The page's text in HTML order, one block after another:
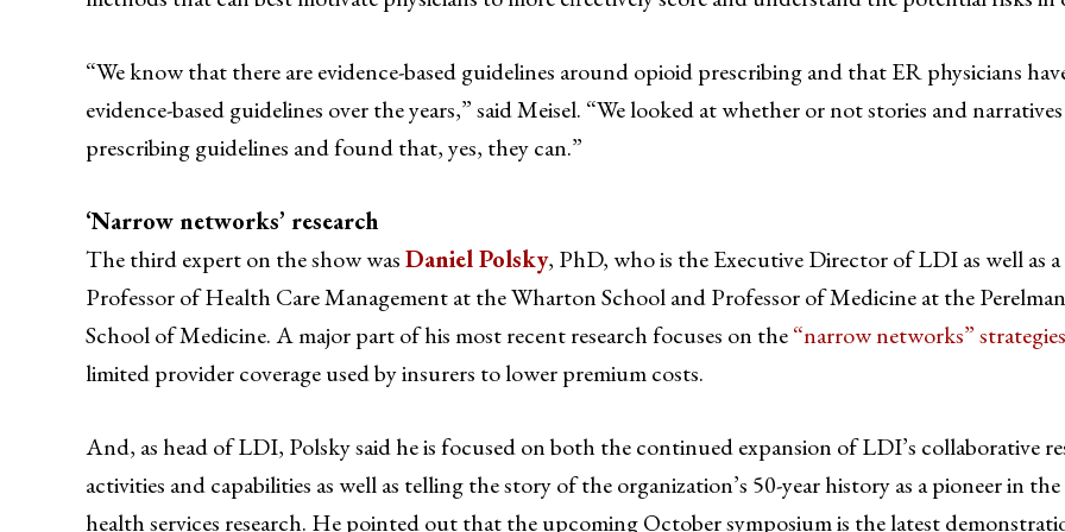
“We know that there are evidence-based guidelines around opioid prescribing and that ER physicians
evidence-based guidelines over the years,” said Meisel. “We looked at whether or not stories and
prescribing guidelines and found that, yes, they can.”
‘Narrow networks’ research
The third expert on the show wasDaniel Polsky, PhD, who is the Executive Director of LDI as well as a
Professor of Health Care Management at the Wharton School and Professor of Medicine at the Perelman
School of Medicine. A major part of his most recent research focuses on the“narrow networks” strategies
limited provider coverage used by insurers to lower premium costs.
And, as head of LDI, Polsky said he is focused on both the continued expansion of LDI’s collaborative
activities and capabilities as well as telling the story of the organization’s 50-year history as a pioneer in
health services research. He pointed out that the upcoming October symposium is the latest